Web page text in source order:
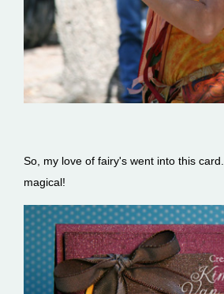
So, my love of fairy's went into this
magical!